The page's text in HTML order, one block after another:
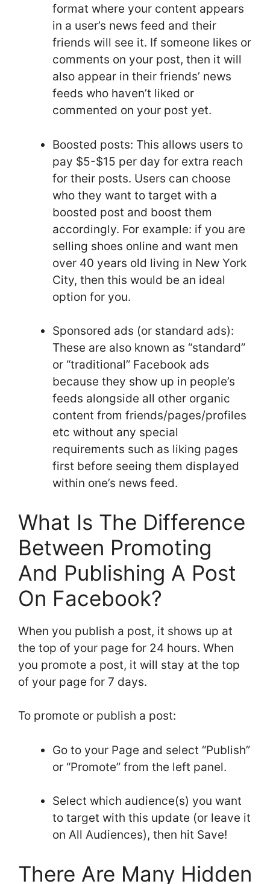
format where your content appears
in a user’s news feed and their
friends will see it. If someone likes or
comments on your post, then it will
also appear in their friends’ news
feeds who haven’t liked or
commented on your post yet.
Boosted posts: This allows users to
pay $5-$15 per day for extra reach
for their posts. Users can choose
who they want to target with a
boosted post and boost them
accordingly. For example: if you are
selling shoes online and want men
over 40 years old living in New York
City, then this would be an ideal
option for you.
Sponsored ads (or standard ads):
These are also known as “standard”
or “traditional” Facebook ads
because they show up in people’s
feeds alongside all other organic
content from friends/pages/profiles
etc without any special
requirements such as liking pages
first before seeing them displayed
within one’s news feed.
What Is The Difference
Between Promoting
And Publishing A Post
On Facebook?
When you publish a post, it shows up at
the top of your page for 24 hours. When
you promote a post, it will stay at the top
of your page for 7 days.
To promote or publish a post:
Go to your Page and select “Publish”
or “Promote” from the left panel.
Select which audience(s) you want
to target with this update (or leave it
on All Audiences), then hit Save!
There Are Many Hidden